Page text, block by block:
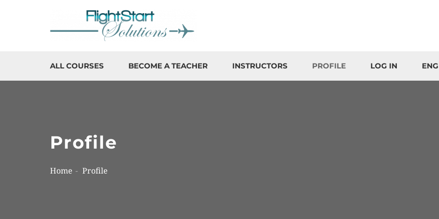
ALL COURSES BECOME A TEACHER INSTRUCTORS PROFILE LOG IN
Profile
Home Profile